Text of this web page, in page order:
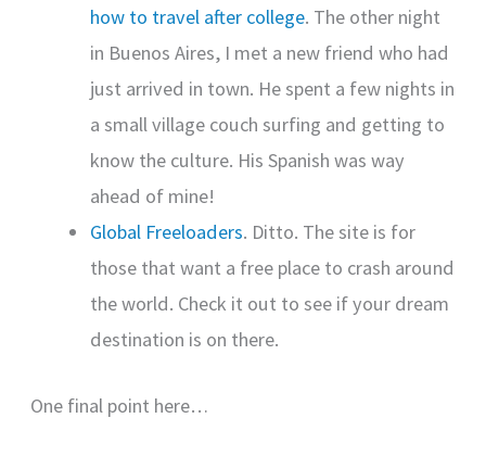
how to travel after college. The other night
in Buenos Aires, I met a new friend who had
just arrived in town. He spent a few nights in
a small village couch surfing and getting to
know the culture. His Spanish was way
ahead of mine!
Global Freeloaders. Ditto. The site is for
those that want a free place to crash around
the world. Check it out to see if your dream
destination is on there.
One final point here…